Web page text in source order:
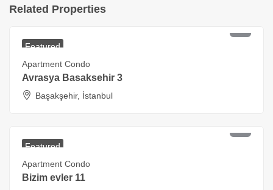
Related Properties
Featured
Apartment Condo
Avrasya Basaksehir 3
Başakşehir, İstanbul
Featured
Apartment Condo
Bizim evler 11